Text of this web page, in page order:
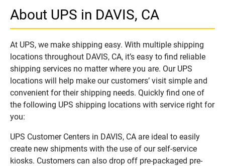
About UPS in DAVIS, CA
At UPS, we make shipping easy. With multiple shipping
locations throughout DAVIS, CA, it’s easy to find reliable
shipping services no matter where you are. Our UPS
locations will help make our customers’ visit simple and
convenient for their shipping needs. Quickly find one of
the following UPS shipping locations with service right for
you:
UPS Customer Centers in DAVIS, CA are ideal to easily
create new shipments with the use of our self-service
kiosks. Customers can also drop off pre-packaged pre-